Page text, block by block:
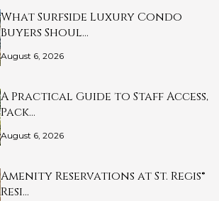
What Surfside Luxury Condo
Buyers Shoul…
August 6, 2026
A Practical Guide to Staff Access,
Pack…
August 6, 2026
Amenity Reservations at St. Regis®
Resi…